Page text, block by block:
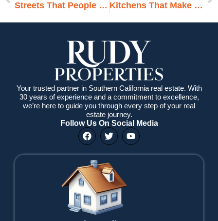
Streets That People Love Living On
Kitchens That Make Cooking Feel Easy
Your trusted partner in Southern California real estate. With
30 years of experience and a commitment to excellence,
we’re here to guide you through every step of your real
estate journey.
Follow Us On Social Media
F
a
e
b
o
k
T
w
t
t
e
r
Y
o
t